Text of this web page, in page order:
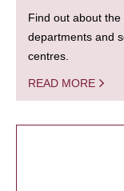
Find out about
departments and
centres.
READ MORE